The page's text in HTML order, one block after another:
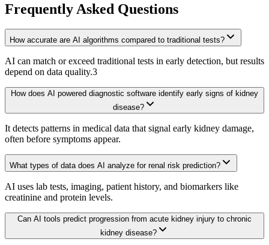
Frequently Asked Questions
How accurate are AI algorithms compared to traditional tests?
AI can match or exceed traditional tests in early detection, but results
depend on data quality.3
How does AI powered diagnostic software identify early signs of kidney
disease?
It detects patterns in medical data that signal early kidney damage,
often before symptoms appear.
What types of data does AI analyze for renal risk prediction?
AI uses lab tests, imaging, patient history, and biomarkers like
creatinine and protein levels.
Can AI tools predict progression from acute kidney injury to chronic
kidney disease?